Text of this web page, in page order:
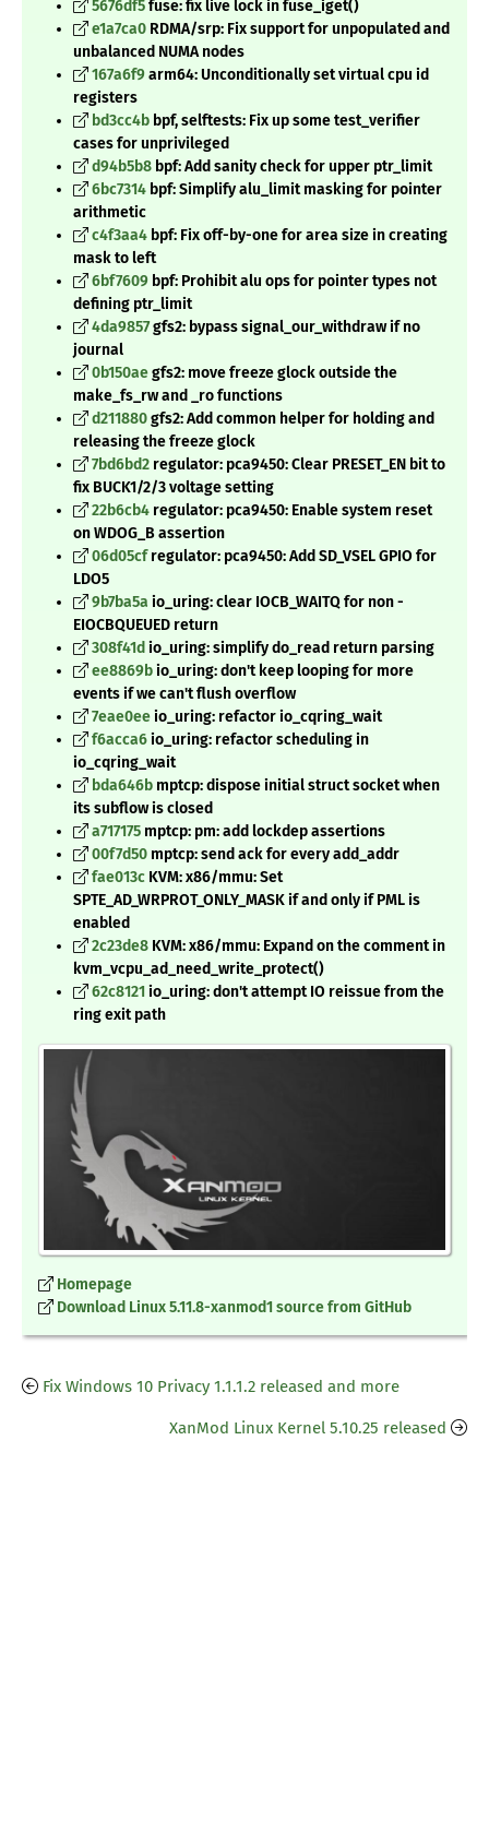
5676df5fuse: fix live lock in fuse_iget()
e1a7ca0 RDMA/srp: Fix support for unpopulated and
unbalanced NUMA nodes
167a6f9arm64: Unconditionally set virtual cpu id
registers
bd3cc4b bpf, selftests: Fix up some test_verifier
cases for unprivileged
d94b5b8 bpf: Add sanity check for upper ptr_limit
6bc7314 bpf: Simplify alu_limit masking for pointer
arithmetic
c4f3aa4 bpf: Fix off-by-one for area size in creating
mask to left
6bf7609 bpf: Prohibit alu ops for pointer types not
defining ptr_limit
4da9857gfs2: bypass signal_our_withdraw if no
journal
0b150aegfs2: move freeze glock outside the
make_fs_rw and _ro functions
d211880gfs2: Add common helper for holding and
releasing the freeze glock
7bd6bd2 regulator: pca9450: Clear PRESET_EN bit to
fix BUCK1/2/3 voltage setting
22b6cb4 regulator: pca9450: Enable system reset
on WDOG_B assertion
06d05cfregulator: pca9450: Add SD_VSEL GPIO for
LDO5
9b7ba5a io_uring: clear IOCB_WAITQ for non -
EIOCBQUEUED return
308f41d io_uring: simplify do_read return parsing
ee8869bio_uring: don't keep looping for more
events if we can't flush overflow
7eae0eeio_uring: refactor io_cqring_wait
f6acca6io_uring: refactor scheduling in
io_cqring_wait
bda646b mptcp: dispose initial struct socket when
its subflow is closed
a717175 mptcp: pm: add lockdep assertions
00f7d50 mptcp: send ack for every add_addr
fae013c KVM: x86/mmu: Set
SPTE_AD_WRPROT_ONLY_MASK if and only if PML is
enabled
2c23de8 KVM: x86/mmu: Expand on the comment in
kvm_vcpu_ad_need_write_protect()
62c8121io_uring: don't attempt IO reissue from the
ring exit path
Homepage
Download Linux 5.11.8-xanmod1 source from GitHub
Fix Windows 10 Privacy 1.1.1.2 released and more
XanMod Linux Kernel 5.10.25 released